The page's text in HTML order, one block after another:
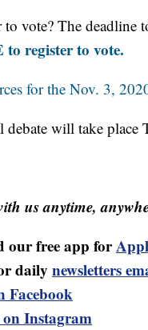
to vote? The
register to vote.
for the Nov. 3,
debate will take place
us anytime,
our free app for
daily newsletters
Facebook
Instagram